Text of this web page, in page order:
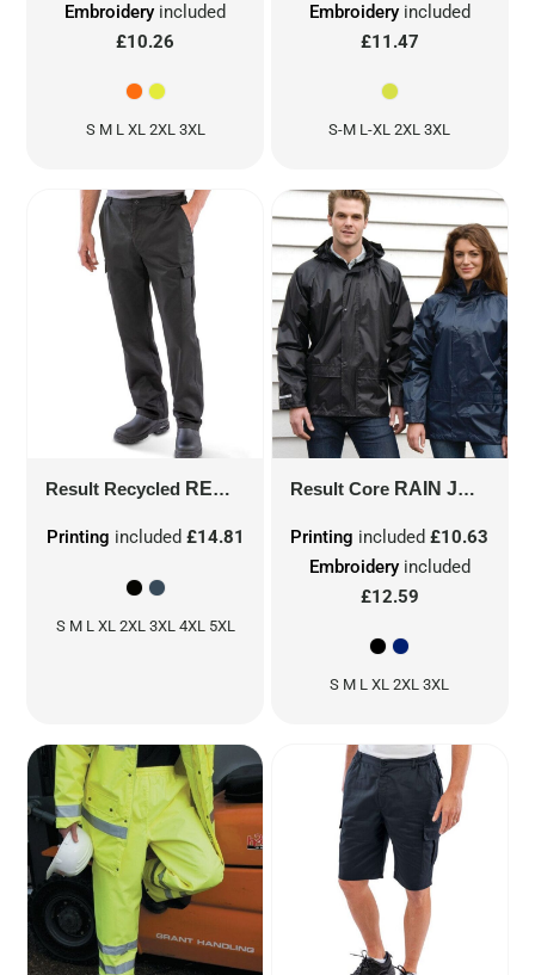
Embroidery included
£10.26
S M L XL 2XL 3XL
Embroideryincluded
£11.47
S-M L-XL 2XL 3XL
Result Recycled RECYCLED UTILITY TROUSER
Printing included £14.81
S M L XL 2XL 3XL 4XL 5XL
Result Core RAIN JACKET
Embroideryincluded
£12.59
Printing included£10.63
S M L XL 2XL 3XL